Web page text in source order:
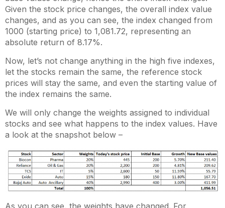
Given the stock price changes, the overall index value
changes, and as you can see, the index changed from
1000 (starting price) to 1,081.72, representing an
absolute return of 8.17%.
Now, let’s not change anything in the high five indexes,
let the stocks remain the same, the reference stock
prices will stay the same, and even the starting value of
the index remains the same.
We will only change the weights assigned to individual
stocks and see what happens to the index values. Have
a look at the snapshot below –
As you can see, the weights have changed. For